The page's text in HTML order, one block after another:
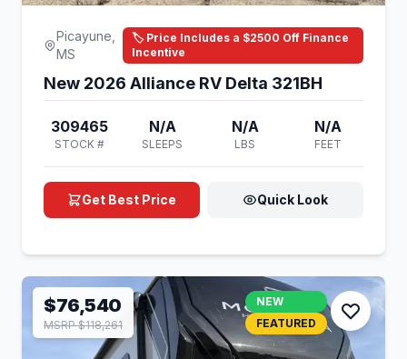
Picayune,
MS
🏷️ Price Includes a $2500 Off Finance
Incentive
New 2026 Alliance RV Delta 321BH
309465
STOCK #
N/A
SLEEPS
N/A
LBS
N/A
FEET
Get Best Price Quick Look
$76,540
MSRP $118,261
NEW
FEATURED